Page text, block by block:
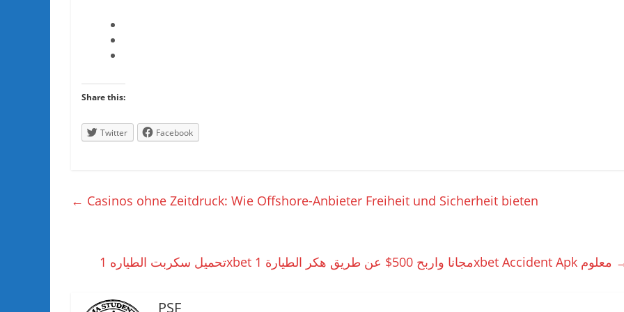
Share this:
Twitter Facebook
← Casinos ohne Zeitdruck: Wie Offshore-Anbieter Freiheit und Sicherheit bieten
PSF